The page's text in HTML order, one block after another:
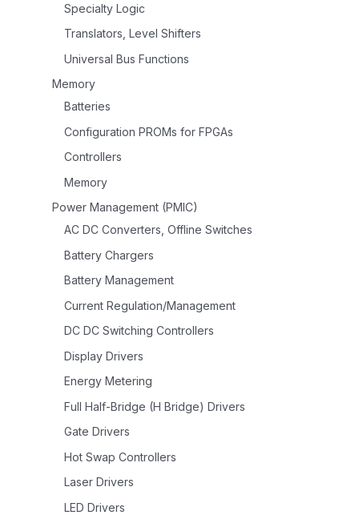
Specialty Logic
Translators, Level Shifters
Universal Bus Functions
Memory
Batteries
Configuration PROMs for FPGAs
Controllers
Memory
Power Management (PMIC)
AC DC Converters, Offline Switches
Battery Chargers
Battery Management
Current Regulation/Management
DC DC Switching Controllers
Display Drivers
Energy Metering
Full Half-Bridge (H Bridge) Drivers
Gate Drivers
Hot Swap Controllers
Laser Drivers
LED Drivers